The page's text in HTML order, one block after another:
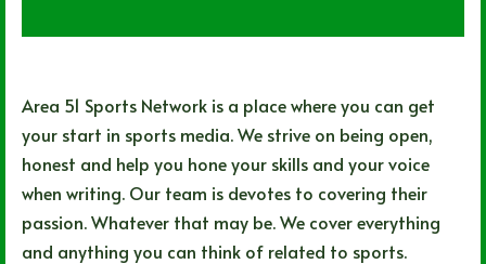
Area 51 Sports Network is a place where you can get
your start in sports media. We strive on being open,
honest and help you hone your skills and your voice
when writing. Our team is devotes to covering their
passion. Whatever that may be. We cover everything
and anything you can think of related to sports.